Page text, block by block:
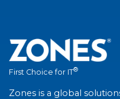
First Choice for IT®
Zones is a global